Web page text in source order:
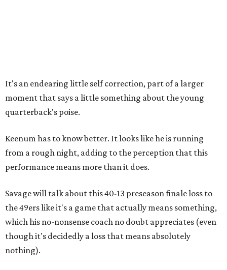
It's an endearing little self correction, part of a larger
moment that says a little something about the young
quarterback's poise.
Keenum has to know better. It looks like he is running
from a rough night, adding to the perception that this
performance means more than it does.
Savage will talk about this 40-13 preseason finale loss to
the 49ers like it's a game that actually means something,
which his no-nonsense coach no doubt appreciates (even
though it's decidedly a loss that means absolutely
nothing).